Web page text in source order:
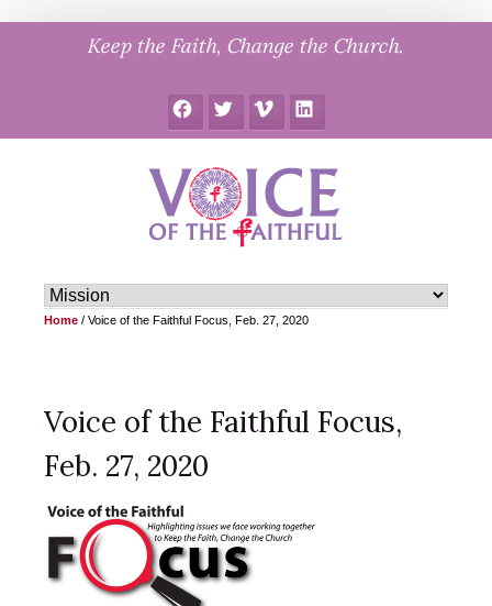
Keep the Faith, Change the Church.
FacebookTwitter Vimeo LinkedIn
Home / Voice of the Faithful Focus, Feb. 27, 2020
Voice of the Faithful Focus,
Feb. 27, 2020